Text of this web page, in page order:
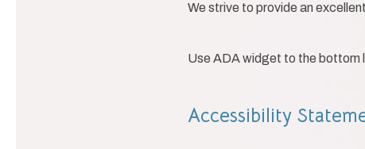
We strive to provide an
Use ADA widget to the bottom
Accessibility